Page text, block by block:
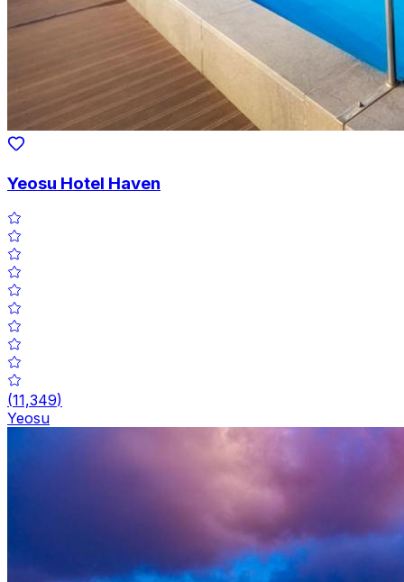
Yeosu Hotel Haven
(11,349)
Yeosu